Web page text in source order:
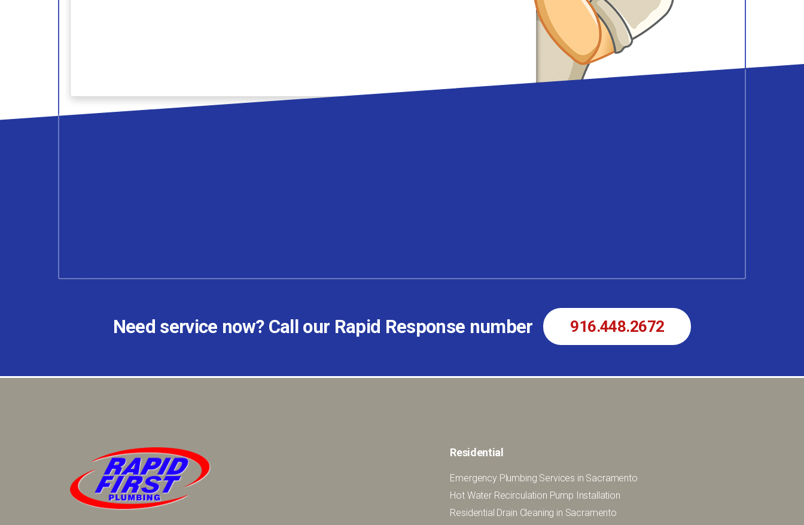
Need service now? Call our Rapid Response number 916.448.2672
Residential
Emergency Plumbing Services in Sacramento
Hot Water Recirculation Pump Installation
Residential Drain Cleaning in Sacramento